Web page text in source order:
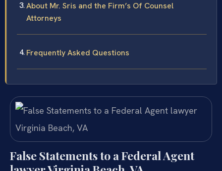
About Mr. Sris and the Firm’s Of Counsel
Attorneys
Frequently Asked Questions
False Statements to a Federal Agent